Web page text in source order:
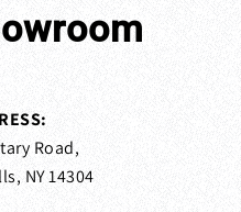
Road,
NY 14304